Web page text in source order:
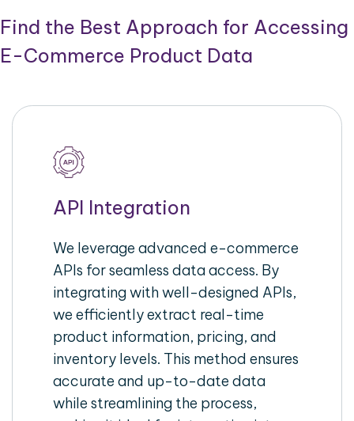
Find the Best Approach for Accessing
E-Commerce Product Data
API Integration
We leverage advanced e-commerce
APIs for seamless data access. By
integrating with well-designed APIs,
we efficiently extract real-time
product information, pricing, and
inventory levels. This method ensures
accurate and up-to-date data
while streamlining the process,